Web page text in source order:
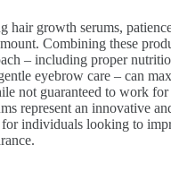
hair growth serums,
Combining these
– including proper
eyebrow care – can
not guaranteed to work for
represent an innovative
individuals looking to